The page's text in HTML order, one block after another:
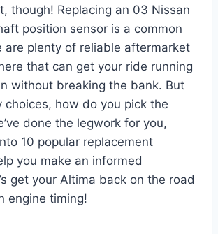
though! Replacing an 03 Nissan
position sensor is a common
are plenty of reliable aftermarket
that can get your ride running
without breaking the bank. But
choices, how do you pick the
done the legwork for you,
10 popular replacement
you make an informed
get your Altima back on the road
engine timing!